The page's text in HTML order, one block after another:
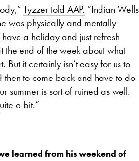
Tyzzer told AAP. “Indian Wells
was physically and mentally
a holiday and just refresh
the end of the week about what
But it certainly isn’t easy for us to
to come back and have to do
summer is sort of ruined as well.
a bit.”
learned from his weekend of